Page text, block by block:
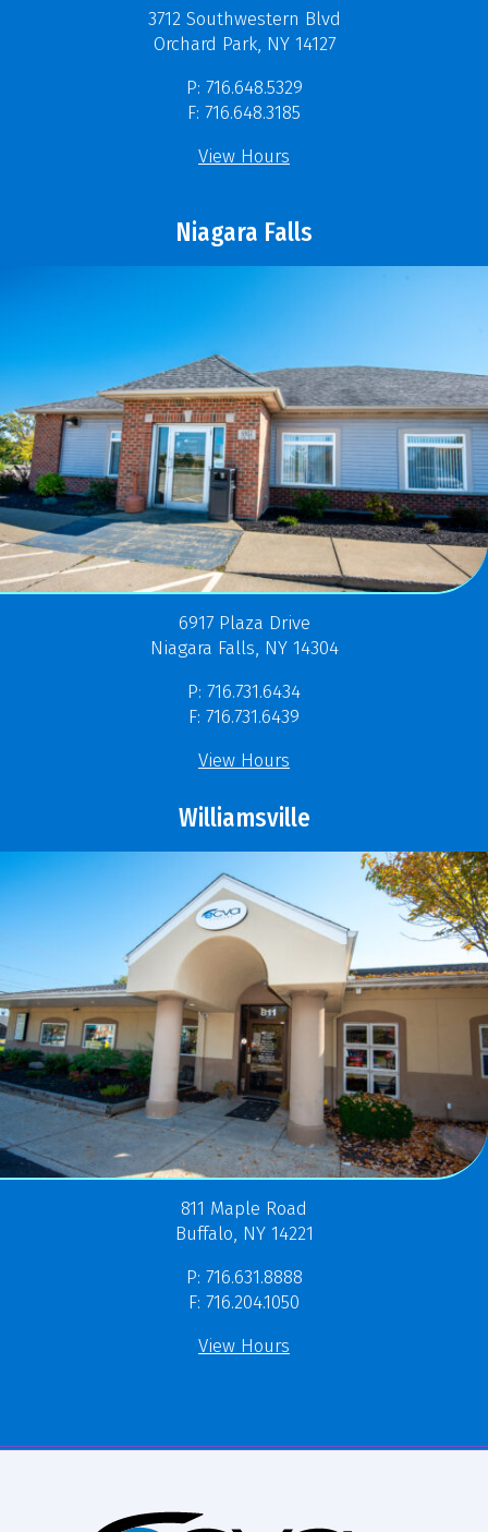
3712 Southwestern Blvd
Orchard Park, NY 14127
P: 716.648.5329
F: 716.648.3185
View Hours
Niagara Falls
6917 Plaza Drive
Niagara Falls, NY 14304
P: 716.731.6434
F: 716.731.6439
View Hours
Williamsville
811 Maple Road
Buffalo, NY 14221
P: 716.631.8888
F: 716.204.1050
View Hours